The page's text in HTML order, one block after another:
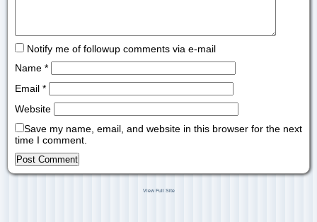
Notify me of followup comments via e-mail
Name *
Email *
Website
Save my name, email, and website in this browser for the next
time I comment.
View Full Site